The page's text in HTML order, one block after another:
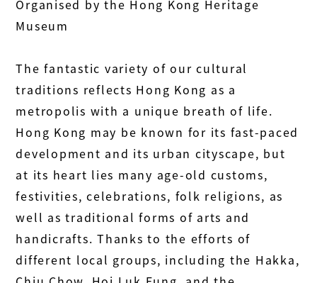
Organised by the Hong Kong Heritage
Museum
The fantastic variety of our cultural
traditions reflects Hong Kong as a
metropolis with a unique breath of life.
Hong Kong may be known for its fast-paced
development and its urban cityscape, but
at its heart lies many age-old customs,
festivities, celebrations, folk religions, as
well as traditional forms of arts and
handicrafts. Thanks to the efforts of
different local groups, including the Hakka,